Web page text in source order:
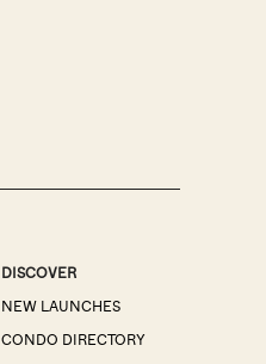
DISCOVER
NEW LAUNCHES
CONDO DIRECTORY